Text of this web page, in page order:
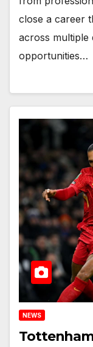
close a career
across multiple
opportunities…
NEWS